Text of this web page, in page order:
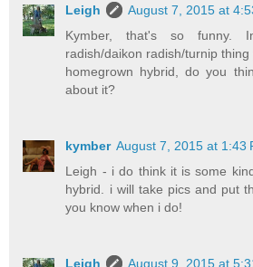
Leigh
August 7, 2015 at
Kymber, that's so funny.
radish/daikon radish/turnip
homegrown hybrid, do you
about it?
kymber August 7, 2015 at 1:43
Leigh - i do think it is some
hybrid. i will take pics and put
you know when i do!
Leigh August 9, 2015 at